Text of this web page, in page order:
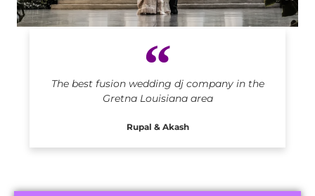
The best fusion wedding dj company in the
Gretna Louisiana area
Rupal & Akash